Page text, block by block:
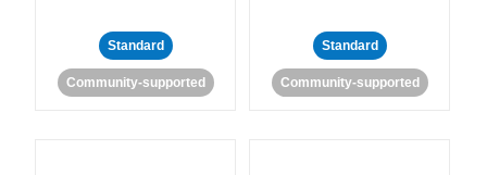
Standard
Community-supported
Standard
Community-supported